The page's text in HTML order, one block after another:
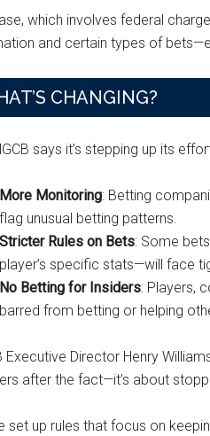
which involves federal
and certain types of
CHANGING?
says it’s stepping up its
More Monitoring: Betting
flag unusual betting patterns.
Stricter Rules on Bets: Some
player’s specific stats—will face
No Betting for Insiders: Players,
barred from betting or helping
Executive Director Henry
after the fact—it’s about
set up rules that focus on